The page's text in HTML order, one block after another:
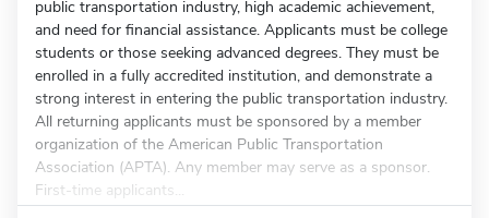
public transportation industry, high academic achievement,
and need for financial assistance. Applicants must be college
students or those seeking advanced degrees. They must be
enrolled in a fully accredited institution, and demonstrate a
strong interest in entering the public transportation industry.
All returning applicants must be sponsored by a member
organization of the American Public Transportation
Association (APTA). Any member may serve as a sponsor.
First-time applicants...